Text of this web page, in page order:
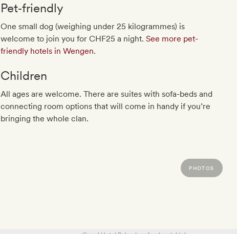
Pet‐friendly
One small dog (weighing under 25 kilogrammes) is
welcome to join you for CHF25 a night.See more pet-
friendly hotels in Wengen.
Children
All ages are welcome. There are suites with sofa-beds and
connecting room options that will come in handy if you’re
bringing the whole clan.
PHOTOS